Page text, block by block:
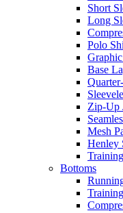
Short
Long
Polo
Base
Zip-Up
Mesh
Henley
Bottoms